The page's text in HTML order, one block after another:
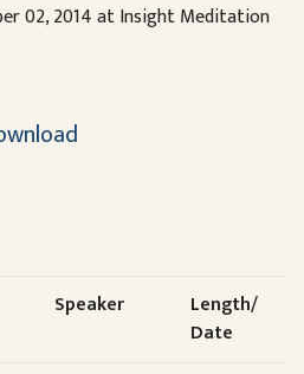
02, 2014 at Insight Meditation
Speaker
Length/
Date